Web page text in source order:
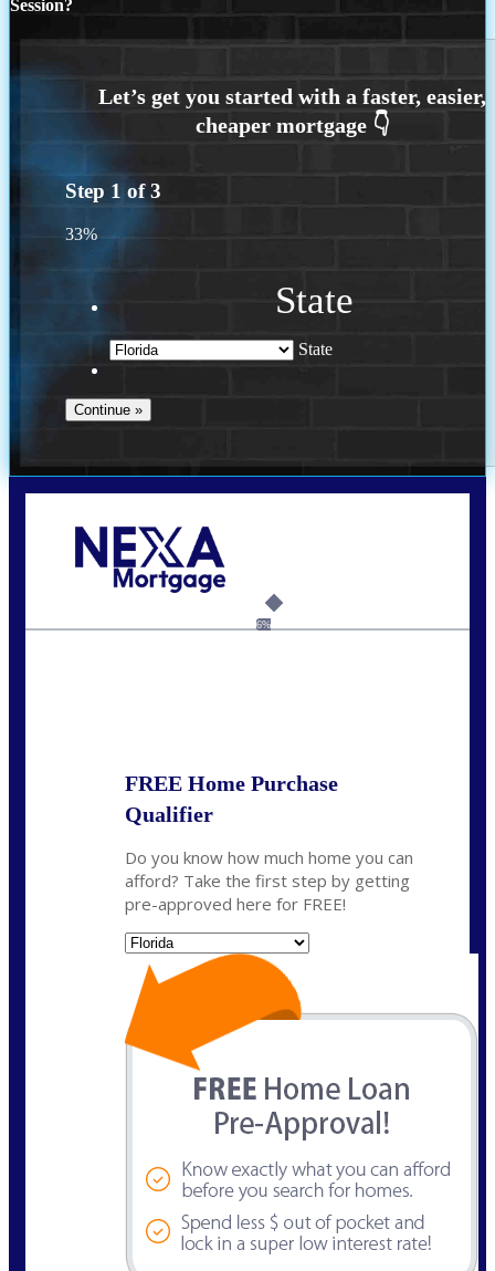
Session?
Step 1 of3
33%
State
State
6%
FREE Home Purchase
Qualifier
Do you know how much home you can
afford? Take the first step by getting
pre-approved here for FREE!